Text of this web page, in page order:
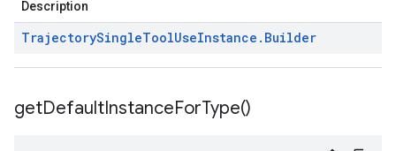
Description
TrajectorySingleToolUseInstance . Builder
getDefaultInstanceForType()